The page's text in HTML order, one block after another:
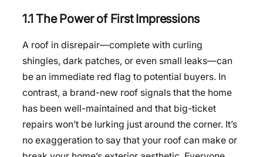
1.1 The Power of First Impressions
A roof in disrepair—complete with curling
shingles, dark patches, or even small leaks—can
be an immediate red flag to potential buyers. In
contrast, a brand-new roof signals that the home
has been well-maintained and that big-ticket
repairs won’t be lurking just around the corner. It’s
no exaggeration to say that your roof can make or